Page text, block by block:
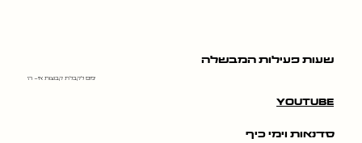
סדנאות וימי כיף
youtube
שעות פעילות המבשלה
ימים לקבלת קבוצות א׳- ה׳